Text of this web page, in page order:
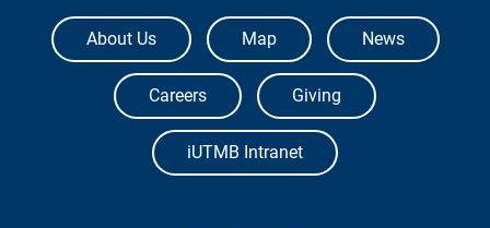
The University of Texas Medical Branch
About Us Map News
Careers Giving
iUTMB Intranet